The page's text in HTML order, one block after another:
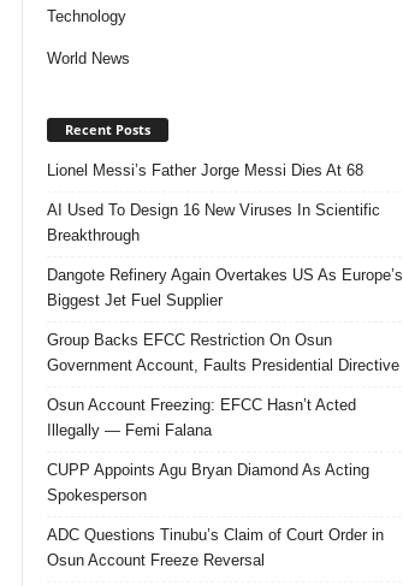
Technology
World News
Recent Posts
Lionel Messi’s Father Jorge Messi Dies At 68
AI Used To Design 16 New Viruses In Scientific
Breakthrough
Dangote Refinery Again Overtakes US As Europe’s
Biggest Jet Fuel Supplier
Group Backs EFCC Restriction On Osun
Government Account, Faults Presidential Directive
Osun Account Freezing: EFCC Hasn’t Acted
Illegally — Femi Falana
CUPP Appoints Agu Bryan Diamond As Acting
Spokesperson
ADC Questions Tinubu’s Claim of Court Order in
Osun Account Freeze Reversal